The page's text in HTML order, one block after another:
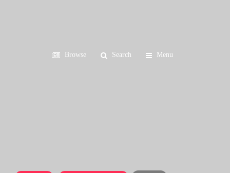
Browse Search Menu